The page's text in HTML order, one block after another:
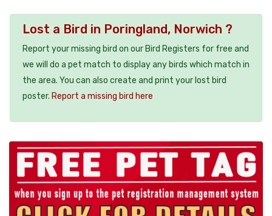
Lost a Bird in Poringland, Norwich ?
Report your missing bird on our Bird Registers for free and
we will do a pet match to display any birds which match in
the area. You can also create and print your lost bird
poster. Report a missing bird here